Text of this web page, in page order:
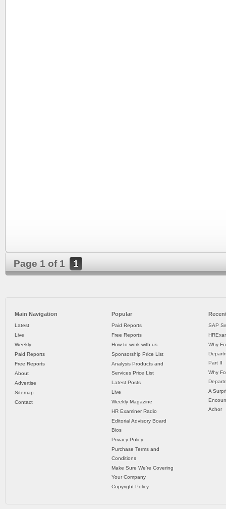
Page 1 of 1 1
Main Navigation
Latest
Live
Weekly
Paid Reports
Free Reports
About
Advertise
Sitemap
Contact
Popular
Paid Reports
Free Reports
How to work with us
Sponsorship Price List
Analysis Products and
Services Price List
Latest Posts
Live
Weekly Magazine
HR Examiner Radio
Editorial Advisory Board
Bios
Privacy Policy
Purchase Terms and
Conditions
Make Sure We’re Covering
Your Company
Copyright Policy
SAP
Why
Part II
Why
A
Achor